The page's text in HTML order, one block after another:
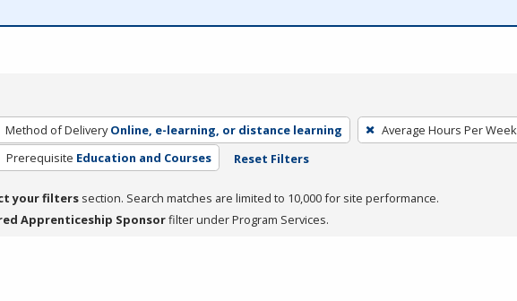
Method of Delivery Online, e-learning, or distance learning Average Hours Per Week
Prerequisite Education and Courses Reset Filters
your filters section. Search matches are limited to 10,000 for site performance.
Apprenticeship Sponsorfilter under Program Services.